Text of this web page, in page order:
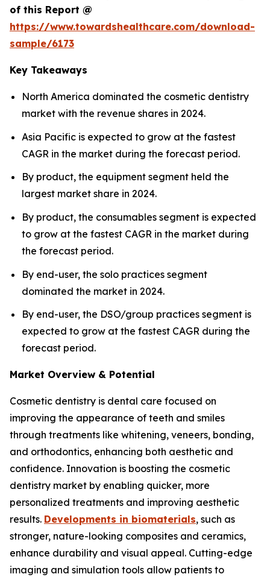
of this Report @
https://www.towardshealthcare.com/download-
sample/6173
Key Takeaways
North America dominated the cosmetic dentistry
market with the revenue shares in 2024.
Asia Pacific is expected to grow at the fastest
CAGR in the market during the forecast period.
By product, the equipment segment held the
largest market share in 2024.
By product, the consumables segment is expected
to grow at the fastest CAGR in the market during
the forecast period.
By end-user, the solo practices segment
dominated the market in 2024.
By end-user, the DSO/group practices segment is
expected to grow at the fastest CAGR during the
forecast period.
Market Overview & Potential
Cosmetic dentistry is dental care focused on
improving the appearance of teeth and smiles
through treatments like whitening, veneers, bonding,
and orthodontics, enhancing both aesthetic and
confidence. Innovation is boosting the cosmetic
dentistry market by enabling quicker, more
personalized treatments and improving aesthetic
results. Developments in biomaterials, such as
stronger, nature-looking composites and ceramics,
enhance durability and visual appeal. Cutting-edge
imaging and simulation tools allow patients to